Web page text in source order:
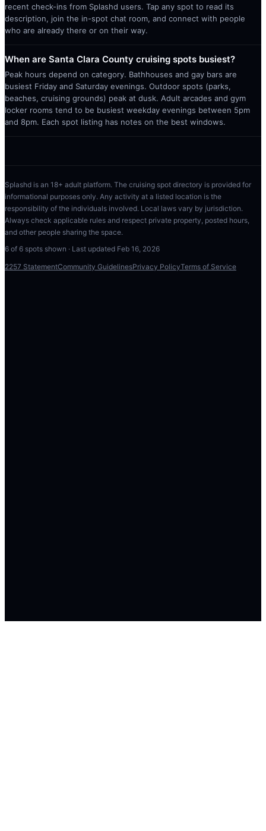
recent check-ins from Splashd users. Tap any spot to read its
description, join the in-spot chat room, and connect with people
who are already there or on their way.
When are Santa Clara County cruising spots busiest?
Peak hours depend on category. Bathhouses and gay bars are
busiest Friday and Saturday evenings. Outdoor spots (parks,
beaches, cruising grounds) peak at dusk. Adult arcades and gym
locker rooms tend to be busiest weekday evenings between 5pm
and 8pm. Each spot listing has notes on the best windows.
Splashd is an 18+ adult platform. The cruising spot directory is provided for
informational purposes only. Any activity at a listed location is the
responsibility of the individuals involved. Local laws vary by jurisdiction.
Always check applicable rules and respect private property, posted hours,
and other people sharing the space.
6 of 6 spots shown · Last updated Feb 16, 2026
2257 StatementCommunity GuidelinesPrivacy PolicyTerms of Service